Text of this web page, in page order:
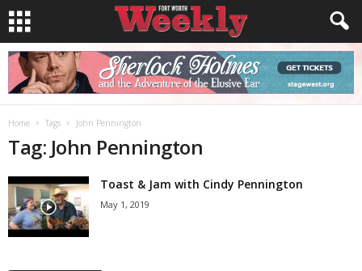
Home Tags John Pennington
Tag: John Pennington
Toast & Jam with Cindy Pennington
May 1, 2019